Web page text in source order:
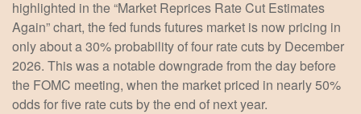
highlighted in the “Market Reprices Rate Cut Estimates
Again” chart, the fed funds futures market is now pricing in
only about a 30% probability of four rate cuts by December
2026. This was a notable downgrade from the day before
the FOMC meeting, when the market priced in nearly 50%
odds for five rate cuts by the end of next year.